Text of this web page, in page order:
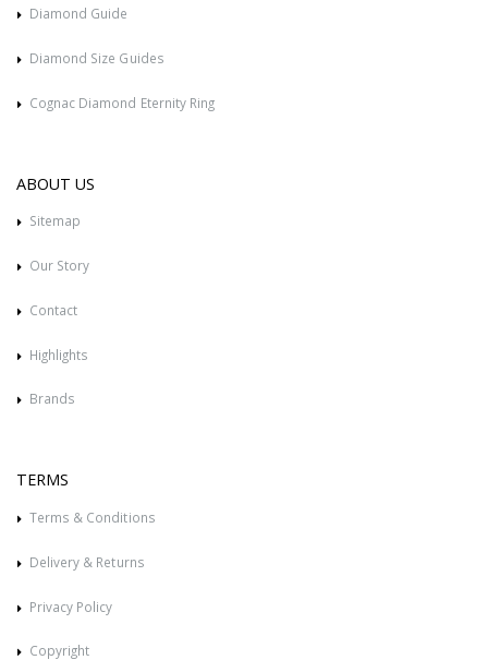
Diamond Guide
Diamond Size Guides
Cognac Diamond Eternity Ring
ABOUT US
Sitemap
Our Story
Contact
Highlights
Brands
TERMS
Terms & Conditions
Delivery & Returns
Privacy Policy
Copyright